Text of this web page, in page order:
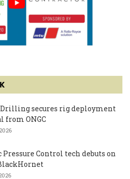
secures rig deployment
from ONGC
Control tech debuts on